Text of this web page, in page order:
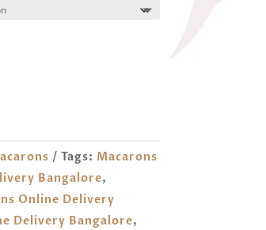
Tags: Macarons
Bangalore,
Online Delivery
Delivery Bangalore,